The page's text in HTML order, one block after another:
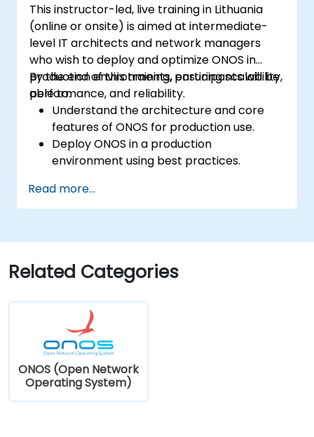
This instructor-led, live training in Lithuania
(online or onsite) is aimed at intermediate-
level IT architects and network managers
who wish to deploy and optimize ONOS in
production environments, ensuring scalability,
performance, and reliability.
By the end of this training, participants will be
able to:
Understand the architecture and core
features of ONOS for production use.
Deploy ONOS in a production
environment using best practices.
fault tolerance in ONOS.
Monitor, troubleshoot, and optimize ONOS
performance.
Integrate ONOS with existing network
infrastructure and tools.
upgrade process.
Read more...
Related Categories
ONOS (Open Network
Operating System)